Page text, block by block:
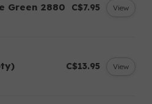
Green 2880 C$7.95 View
C$13.95 View